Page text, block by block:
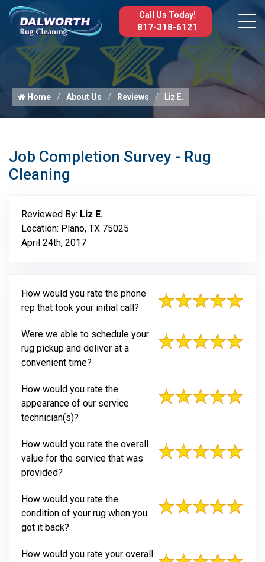
Call Us Today!
817-318-6121
Home About Us Reviews Liz E.
Job Completion Survey - Rug
Cleaning
Reviewed By: Liz E.
Location: Plano, TX 75025
April 24th, 2017
How would you rate the phone
rep that took your initial call?
Were we able to schedule your
rug pickup and deliver at a
convenient time?
How would you rate the
appearance of our service
technician(s)?
How would you rate the overall
value for the service that was
provided?
How would you rate the
condition of your rug when you
got it back?
How would you rate your overall